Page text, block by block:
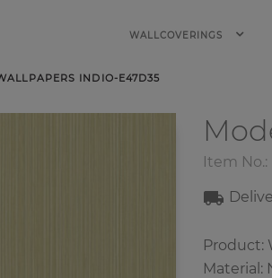
WALLCOVERINGS
INDIO-E47D35
Item No.:
Product:
Material: